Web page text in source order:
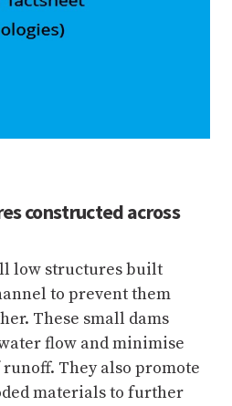
constructed across
low structures built
to prevent them
These small dams
flow and minimise
They also promote
materials to further